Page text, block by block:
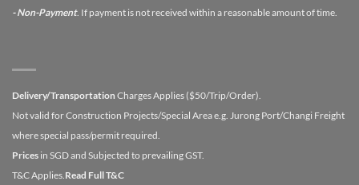
- Non-Payment. If payment is not received within a reasonable amount of time.
Delivery/Transportation Charges Applies ($50/Trip/Order).
Not valid for Construction Projects/Special Area e.g. Jurong Port/Changi Freight
where special pass/permit required.
Prices in SGD and Subjected to prevailing GST.
T&C Applies.Read Full T&C